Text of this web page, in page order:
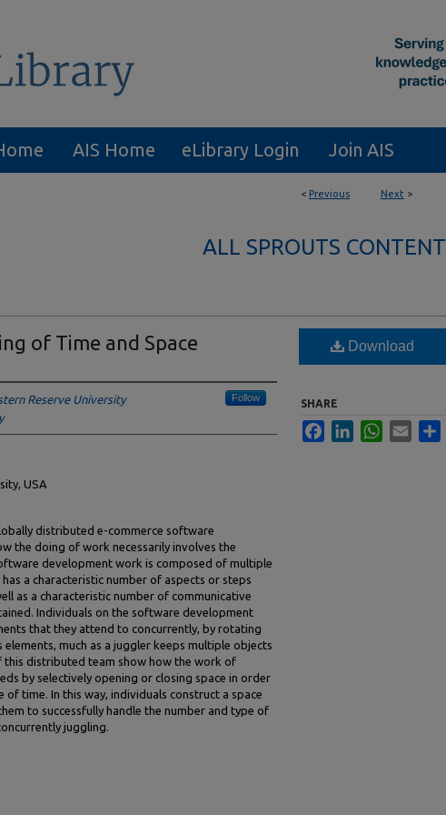
AIS Home eLibrary Login Join AIS
< Previous Next >
ALL SPROUTS CONTENT
of Time and Space
Reserve University Follow
USA
distributed e-commerce software
the doing of work necessarily involves the
development work is composed of multiple
a characteristic number of aspects or steps
as a characteristic number of communicative
Individuals on the software development
that they attend to concurrently, by rotating
much as a juggler keeps multiple objects
this distributed team show how the work of
by selectively opening or closing space in order
time. In this way, individuals construct a space
to successfully handle the number and type of
juggling.
Download
SHARE
FacebookLinkedInWhatsApp
Email